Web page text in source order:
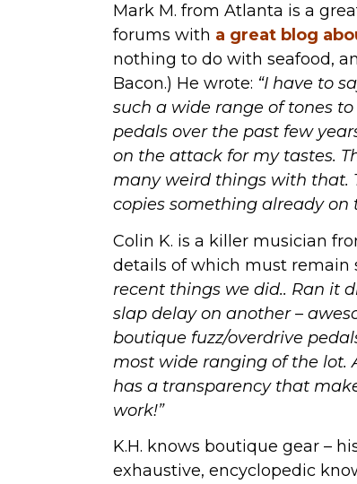
Mark M. from Atlanta is a
forums with a great blog
nothing to do with seafood,
Bacon.) He wrote: “I have to
such a wide range of tones
pedals over the past few
on the attack for my tastes.
many weird things with that.
copies something already on
Colin K. is a killer musician
details of which must remain
recent things we did.. Ran it
slap delay on another –
boutique fuzz/overdrive
most wide ranging of the lot.
has a transparency that
work!”
K.H. knows boutique gear –
exhaustive, encyclopedic